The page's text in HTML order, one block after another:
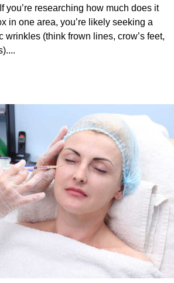
you’re researching how much does it
in one area, you’re likely seeking a
wrinkles (think frown lines, crow’s feet,